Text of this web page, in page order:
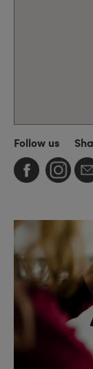
Follow us